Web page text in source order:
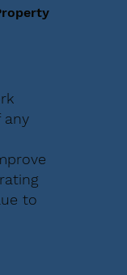
any
to